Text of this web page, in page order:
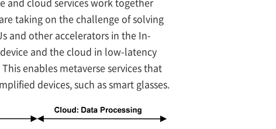
taking on the challenge of solving
and other accelerators in the In-
and the cloud in low-latency
enables metaverse services that
devices, such as smart glasses.